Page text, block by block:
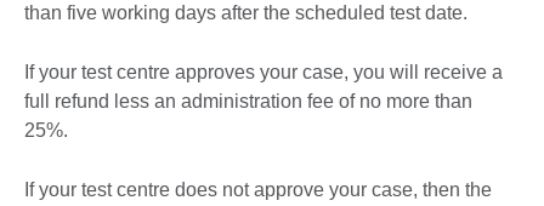
than five working days after the scheduled test date.
If your test centre approves your case, you will receive a
full refund less an administration fee of no more than
25%.
If your test centre does not approve your case, then the